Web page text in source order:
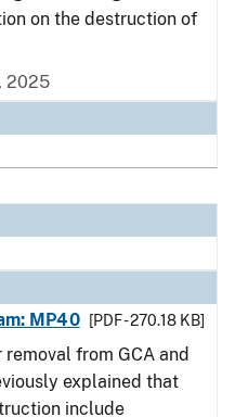
on the destruction of
2025
MP40
[PDF - 270.18 KB]
from GCA and
explained that
include